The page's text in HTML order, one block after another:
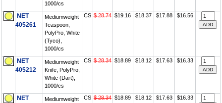
1000/cs
NET
405261
Mediumweight
Teaspoon,
PolyPro, White
(Tyco),
1000/cs
CS $ 28.74 $19.16 $18.37 $17.88 $16.56
NET
405212
Mediumweight
Knife, PolyPro,
White (Dart),
1000/cs
CS $ 28.34 $18.89 $18.12 $17.63 $16.33
NET
Mediumweight
CS $ 28.34 $18.89 $18.12 $17.63 $16.33